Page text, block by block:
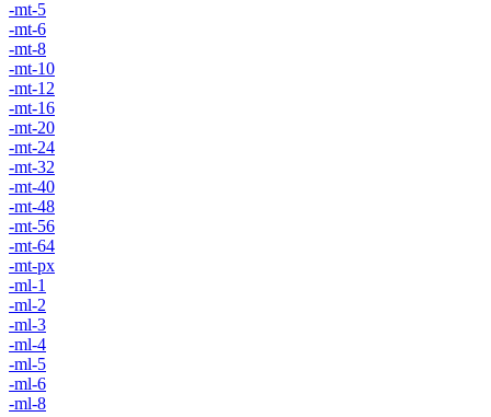
-mt-5
-mt-6
-mt-8
-mt-10
-mt-12
-mt-16
-mt-20
-mt-24
-mt-32
-mt-40
-mt-48
-mt-56
-mt-64
-mt-px
-ml-1
-ml-2
-ml-3
-ml-4
-ml-5
-ml-6
-ml-8